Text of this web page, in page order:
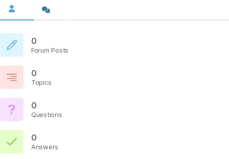
0
Forum Posts
0
Topics
0
Questions
0
Answers